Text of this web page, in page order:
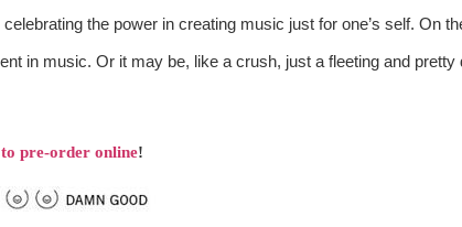
the power in creating music just for one’s self. On
in music. Or it may be, like a crush, just a fleeting and pretty
pre-order online!